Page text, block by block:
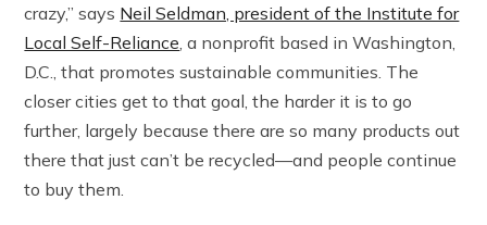
crazy,” says Neil Seldman, president of the Institute for
Local Self-Reliance , a nonprofit based in Washington,
D.C., that promotes sustainable communities. The
closer cities get to that goal, the harder it is to go
further, largely because there are so many products out
there that just can’t be recycled—and people continue
to buy them.